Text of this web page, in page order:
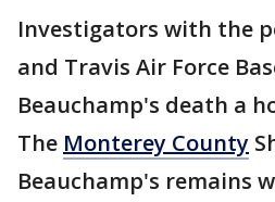
Investigators with the
and Travis Air Force
Beauchamp's death a
The Monterey County
Beauchamp's remains